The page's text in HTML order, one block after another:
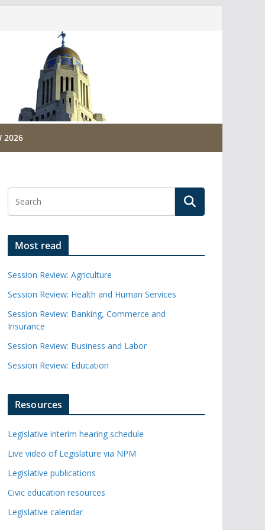
2026
Most read
Session Review: Agriculture
Session Review: Health and Human Services
Session Review: Banking, Commerce and
Insurance
Session Review: Business and Labor
Session Review: Education
Resources
Legislative interim hearing schedule
Live video of Legislature via NPM
Legislative publications
Civic education resources
Legislative calendar